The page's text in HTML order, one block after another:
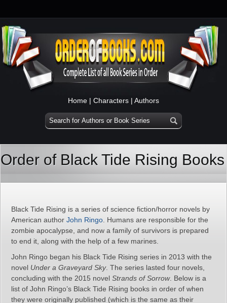
Home | Characters | Authors
Order of Black Tide Rising Books
Black Tide Rising is a series of science fiction/horror novels by
American author John Ringo . Humans are responsible for the
zombie apocalypse, and now a family of survivors is prepared
to end it, along with the help of a few marines.
John Ringo began his Black Tide Rising series in 2013 with the
novel Under a Graveyard Sky. The series lasted four novels,
concluding with the 2015 novel Strands of Sorrow. Below is a
list of John Ringo’s Black Tide Rising books in order of when
they were originally published (which is the same as their